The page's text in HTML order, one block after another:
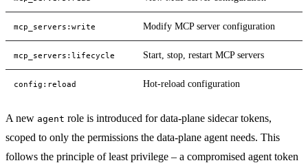
mcp_servers:write Modify MCP server configuration
mcp_servers:lifecycle Start, stop, restart MCP servers
config:reload Hot-reload configuration
A new agent role is introduced for data-plane sidecar tokens,
scoped to only the permissions the data-plane agent needs. This
follows the principle of least privilege – a compromised agent token